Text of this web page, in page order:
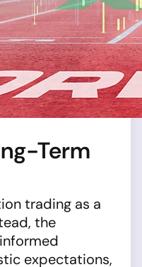
Term
trading as a
the
expectations,